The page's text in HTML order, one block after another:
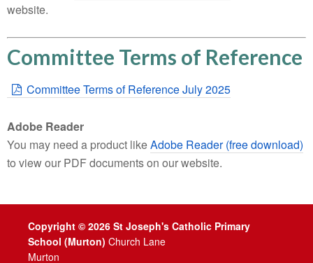
website.
Committee Terms of Reference
Committee Terms of Reference July 2025
Adobe Reader
You may need a product likeAdobe Reader (free download)
to view our PDF documents on our website.
Copyright © 2026 St Joseph's Catholic Primary
School (Murton) Church Lane
Murton